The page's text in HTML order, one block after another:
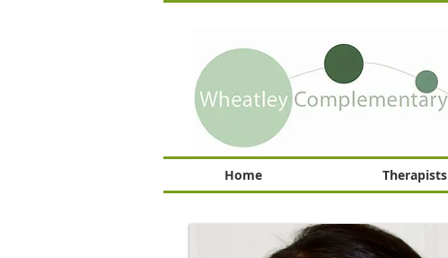
Home Therapists